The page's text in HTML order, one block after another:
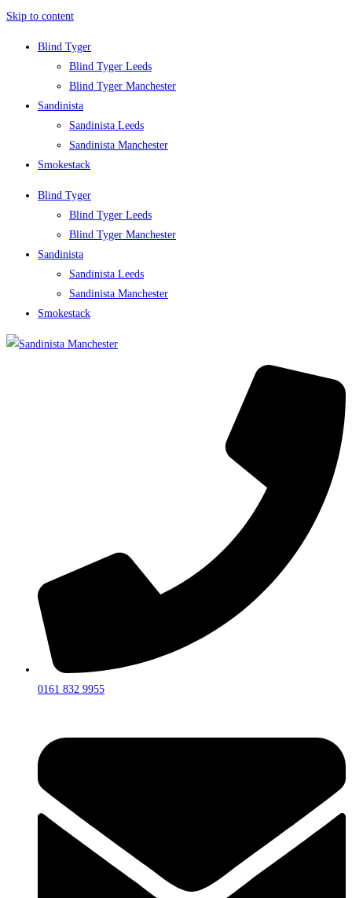
Skip to content
Blind Tyger
Blind Tyger Leeds
Blind Tyger Manchester
Sandinista
Sandinista Leeds
Sandinista Manchester
Smokestack
Blind Tyger
Blind Tyger Leeds
Blind Tyger Manchester
Sandinista
Sandinista Leeds
Sandinista Manchester
Smokestack
0161 832 9955